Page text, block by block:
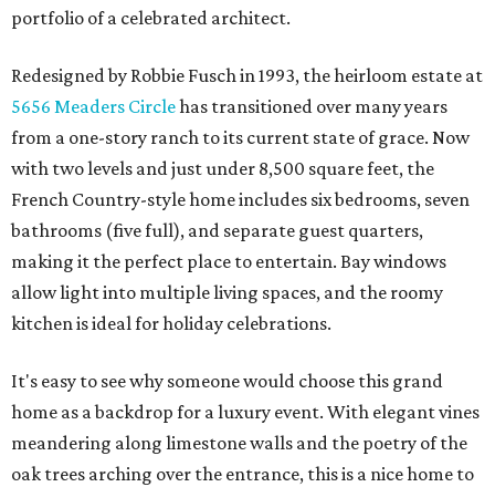
portfolio of a celebrated architect.
Redesigned by Robbie Fusch in 1993, the heirloom estate at
5656 Meaders Circlehas transitioned over many years
from a one-story ranch to its current state of grace. Now
with two levels and just under 8,500 square feet, the
French Country-style home includes six bedrooms, seven
bathrooms (five full), and separate guest quarters,
making it the perfect place to entertain. Bay windows
allow light into multiple living spaces, and the roomy
kitchen is ideal for holiday celebrations.
It's easy to see why someone would choose this grand
home as a backdrop for a luxury event. With elegant vines
meandering along limestone walls and the poetry of the
oak trees arching over the entrance, this is a nice home to